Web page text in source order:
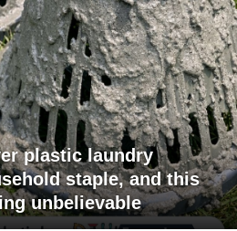
plastic laundry
staple, and this
unbelievable